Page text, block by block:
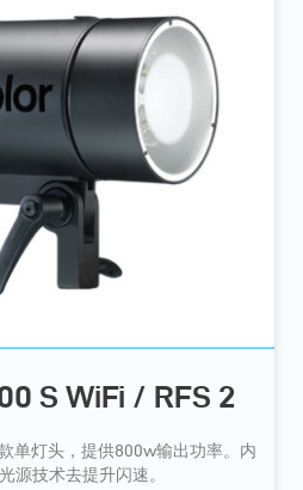
S WiFi / RFS 2
单灯头，提供800w输出功率。内
源技术去提升闪速。